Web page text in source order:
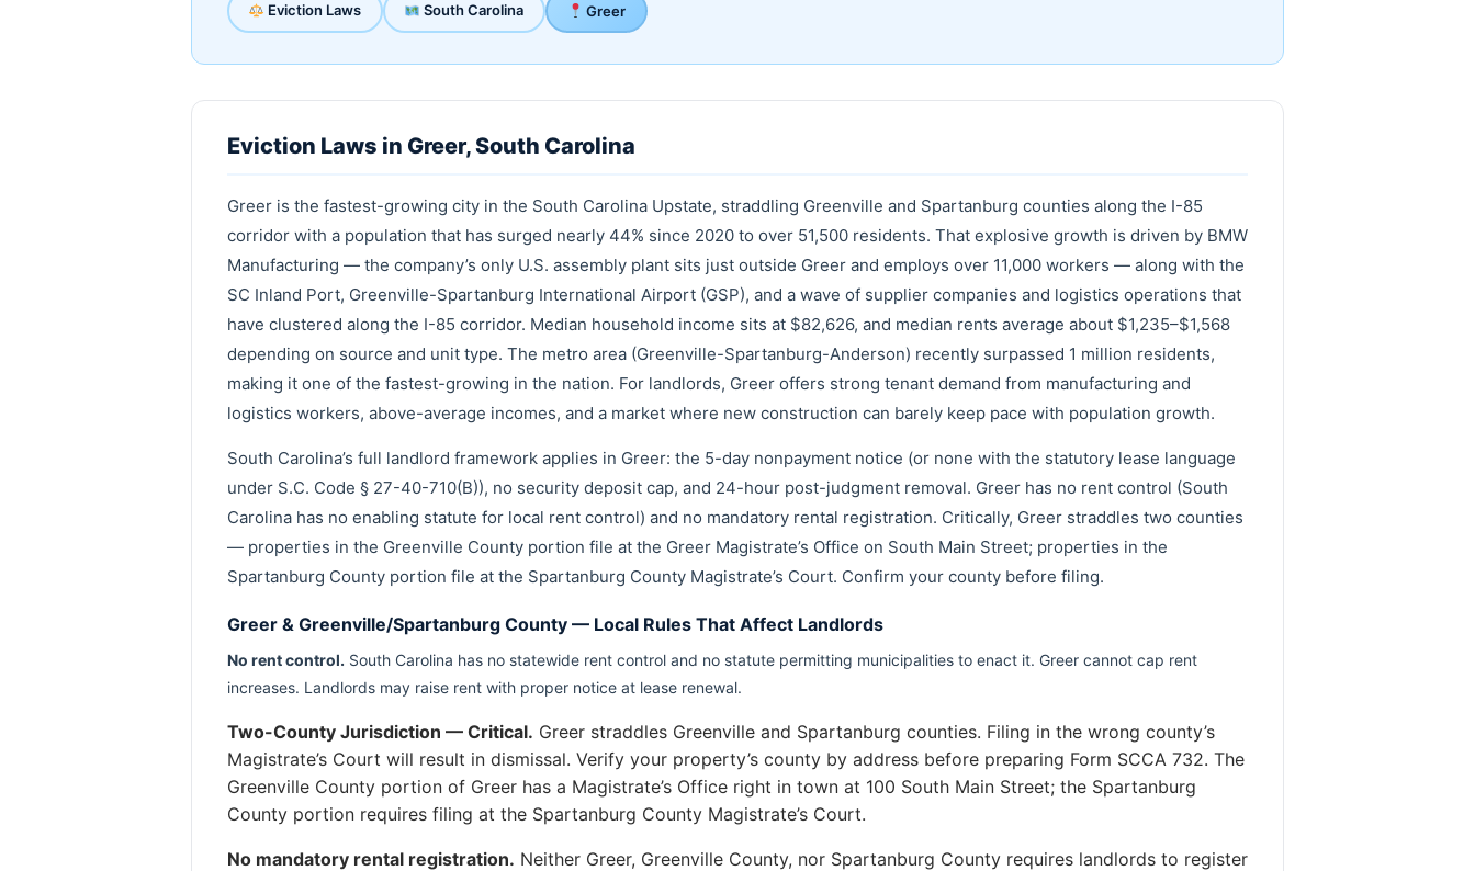
Eviction Laws South Carolina Greer
Eviction Laws in Greer, South Carolina
Greer is the fastest-growing city in the South Carolina Upstate, straddling Greenville and Spartanburg counties along the I-85
corridor with a population that has surged nearly 44% since 2020 to over 51,500 residents. That explosive growth is driven by BMW
Manufacturing — the company’s only U.S. assembly plant sits just outside Greer and employs over 11,000 workers — along with the
SC Inland Port, Greenville-Spartanburg International Airport (GSP), and a wave of supplier companies and logistics operations that
have clustered along the I-85 corridor. Median household income sits at $82,626, and median rents average about $1,235–$1,568
depending on source and unit type. The metro area (Greenville-Spartanburg-Anderson) recently surpassed 1 million residents,
making it one of the fastest-growing in the nation. For landlords, Greer offers strong tenant demand from manufacturing and
logistics workers, above-average incomes, and a market where new construction can barely keep pace with population growth.
South Carolina’s full landlord framework applies in Greer: the 5-day nonpayment notice (or none with the statutory lease language
under S.C. Code § 27-40-710(B)), no security deposit cap, and 24-hour post-judgment removal. Greer has no rent control (South
Carolina has no enabling statute for local rent control) and no mandatory rental registration. Critically, Greer straddles two counties
— properties in the Greenville County portion file at the Greer Magistrate’s Office on South Main Street; properties in the
Spartanburg County portion file at the Spartanburg County Magistrate’s Court. Confirm your county before filing.
Greer & Greenville/Spartanburg County — Local Rules That Affect Landlords
No rent control. South Carolina has no statewide rent control and no statute permitting municipalities to enact it. Greer cannot cap rent
increases. Landlords may raise rent with proper notice at lease renewal.
Two-County Jurisdiction — Critical. Greer straddles Greenville and Spartanburg counties. Filing in the wrong county’s
Magistrate’s Court will result in dismissal. Verify your property’s county by address before preparing Form SCCA 732. The
Greenville County portion of Greer has a Magistrate’s Office right in town at 100 South Main Street; the Spartanburg
County portion requires filing at the Spartanburg County Magistrate’s Court.
No mandatory rental registration. Neither Greer, Greenville County, nor Spartanburg County requires landlords to register